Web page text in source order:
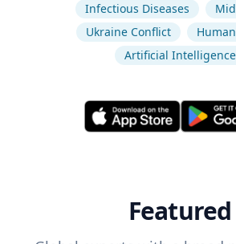
Infectious Diseases
Ukraine Conflict
Artificial Intelligence
Featured